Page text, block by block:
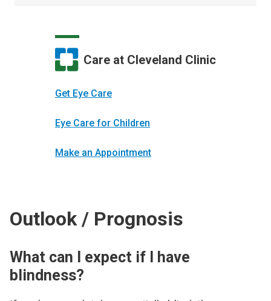
Care at Cleveland Clinic
Get Eye Care
Eye Care for Children
Make an Appointment
Outlook / Prognosis
What can I expect if I have
blindness?